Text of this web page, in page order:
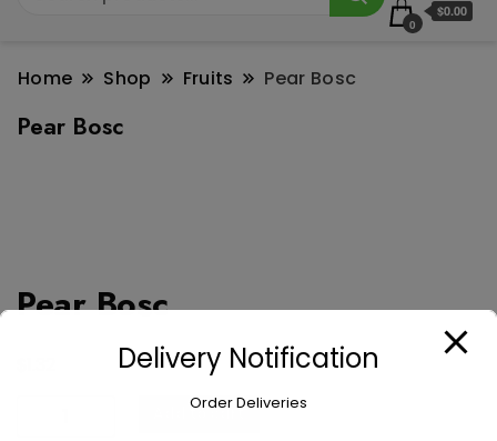
0
$0.00
Home Shop Fruits Pear Bosc
Pear Bosc
Pear Bosc
Add to cart
Delivery Notification
Order Deliveries